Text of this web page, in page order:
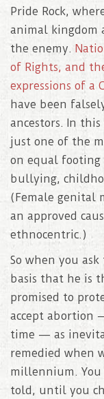
Pride Rock,
animal kingdom
the enemy.
of Rights, and
expressions of a
have been
ancestors. In
just one of the
on equal footing
bullying,
(Female genital
an approved
ethnocentric.)
So when you
basis that he is
promised to
accept abortion
time — as
remedied when
millennium.
told, until you